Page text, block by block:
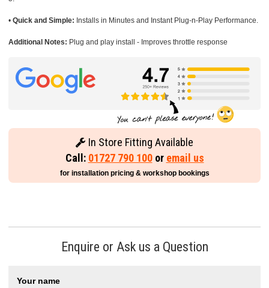
• Quick and Simple: Installs in Minutes and Instant Plug-n-Play Performance.
Additional Notes: Plug and play install - Improves throttle response
In Store Fitting Available
Call: 01727 790 100or email us
for installation pricing & workshop bookings
Enquire or Ask us a Question
Your name